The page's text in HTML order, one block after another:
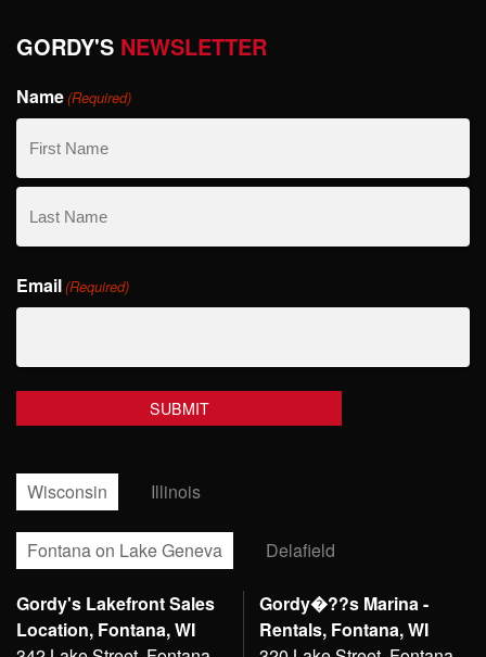
GORDY'S NEWSLETTER
Name(Required)
First
Name
Name
Email(Required)
Wisconsin Illinois
Fontana on Lake Geneva Delafield
Gordy's Lakefront Sales
Location, Fontana, WI
Gordy�??s Marina -
Rentals, Fontana, WI